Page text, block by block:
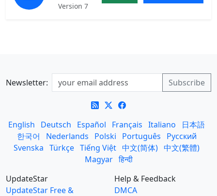
Version 7
Newsletter:
English Deutsch Español Français Italiano
日本語
한국어
Nederlands Polski Português
Русский
Svenska Türkçe Tiếng Việt 中文(简体) 中文(繁體)
Magyar हिन्दी
UpdateStar
UpdateStar Free &
Help & Feedback
DMCA